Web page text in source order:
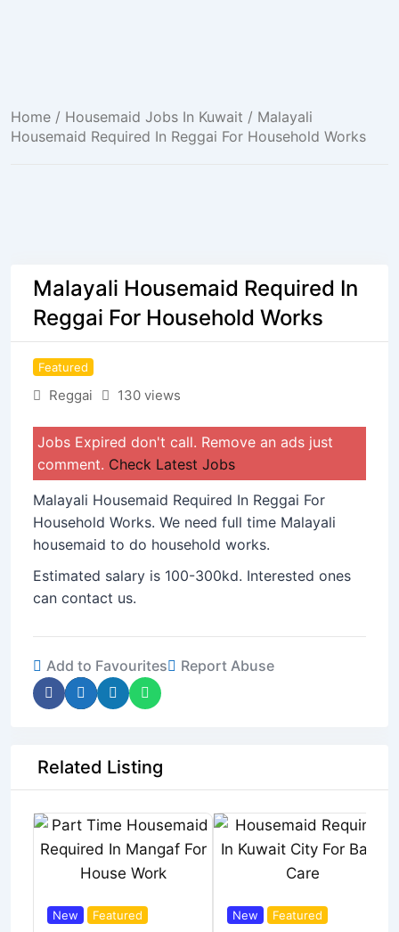
Home / Housemaid Jobs In Kuwait / Malayali
Housemaid Required In Reggai For Household Works
Malayali Housemaid Required In
Reggai For Household Works
Featured
Reggai 130 views
Jobs Expired don't call. Remove an ads just
comment. Check Latest Jobs
Malayali Housemaid Required In Reggai For
Household Works. We need full time Malayali
housemaid to do household works.
Estimated salary is 100-300kd. Interested ones
can contact us.
Add to Favourites Report Abuse
Related Listing
New Featured New Featured